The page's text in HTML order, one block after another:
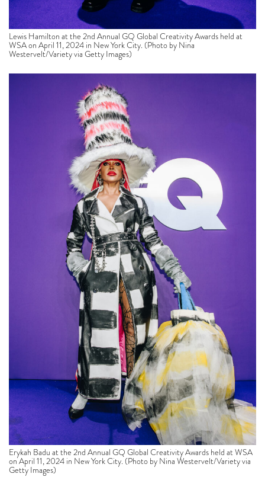
Lewis Hamilton at the 2nd Annual GQ Global Creativity Awards held at
WSA on April 11, 2024 in New York City. (Photo by Nina
Westervelt/Variety via Getty Images)
Erykah Badu at the 2nd Annual GQ Global Creativity Awards held at WSA
on April 11, 2024 in New York City. (Photo by Nina Westervelt/Variety via
Getty Images)